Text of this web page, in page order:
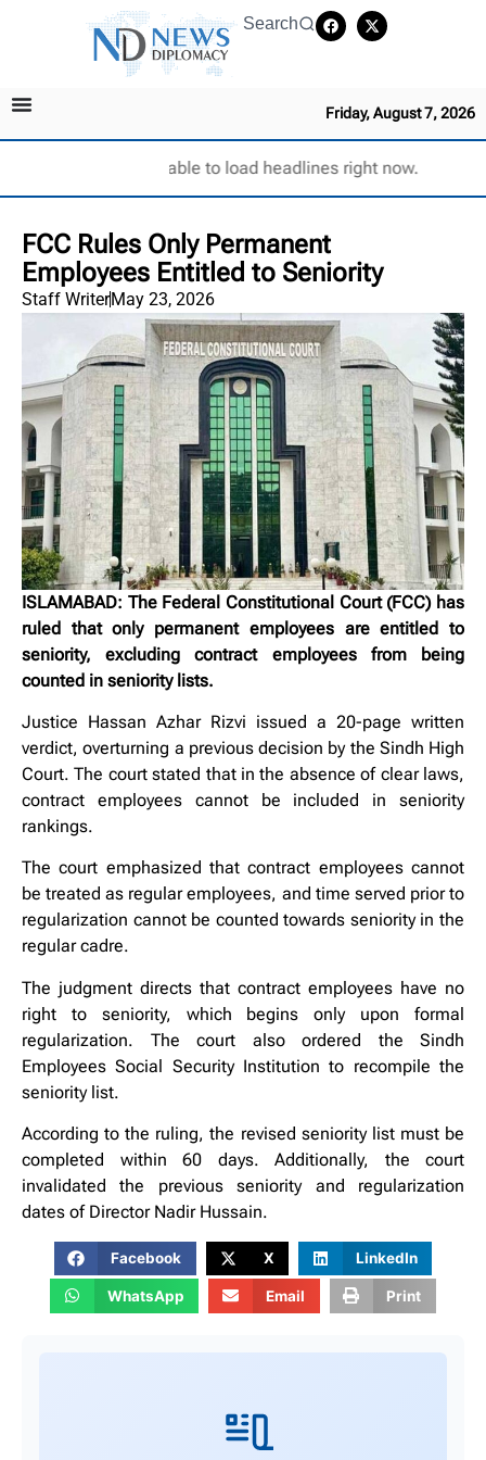
Search
Friday, August 7, 2026
Unable to load headlines right now.
FCC Rules Only Permanent
Employees Entitled to Seniority
Staff WriterMay 23, 2026
ISLAMABAD: The Federal Constitutional Court (FCC) has
ruled that only permanent employees are entitled to
seniority, excluding contract employees from being
counted in seniority lists.
Justice Hassan Azhar Rizvi issued a 20-page written
verdict, overturning a previous decision by the Sindh High
Court. The court stated that in the absence of clear laws,
contract employees cannot be included in seniority
rankings.
The court emphasized that contract employees cannot
be treated as regular employees, and time served prior to
regularization cannot be counted towards seniority in the
regular cadre.
The judgment directs that contract employees have no
right to seniority, which begins only upon formal
regularization. The court also ordered the Sindh
Employees Social Security Institution to recompile the
seniority list.
According to the ruling, the revised seniority list must be
completed within 60 days. Additionally, the court
invalidated the previous seniority and regularization
dates of Director Nadir Hussain.
Facebook X LinkedIn
WhatsApp Email Print